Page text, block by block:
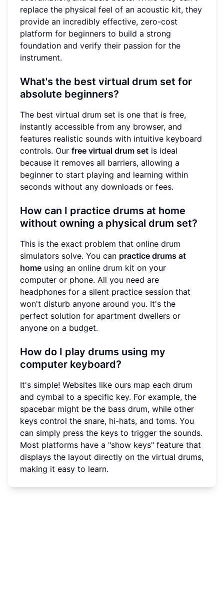
replace the physical feel of an acoustic kit, they
provide an incredibly effective, zero-cost
platform for beginners to build a strong
foundation and verify their passion for the
instrument.
What's the best virtual drum set for
absolute beginners?
The best virtual drum set is one that is free,
instantly accessible from any browser, and
features realistic sounds with intuitive keyboard
controls. Our free virtual drum set is ideal
because it removes all barriers, allowing a
beginner to start playing and learning within
seconds without any downloads or fees.
How can I practice drums at home
without owning a physical drum set?
This is the exact problem that online drum
simulators solve. You can practice drums at
home using an online drum kit on your
computer or phone. All you need are
headphones for a silent practice session that
won't disturb anyone around you. It's the
perfect solution for apartment dwellers or
anyone on a budget.
How do I play drums using my
computer keyboard?
It's simple! Websites like ours map each drum
and cymbal to a specific key. For example, the
spacebar might be the bass drum, while other
keys control the snare, hi-hats, and toms. You
can simply press the keys to trigger the sounds.
Most platforms have a "show keys" feature that
displays the layout directly on the virtual drums,
making it easy to learn.